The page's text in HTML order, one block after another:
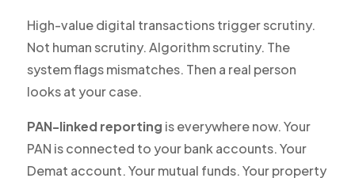
High-value digital transactions trigger scrutiny.
Not human scrutiny. Algorithm scrutiny. The
system flags mismatches. Then a real person
looks at your case.
PAN-linked reporting is everywhere now. Your
PAN is connected to your bank accounts. Your
Demat account. Your mutual funds. Your property